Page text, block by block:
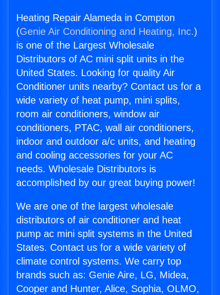
Heating Repair Alameda in Compton
(Genie Air Conditioning and Heating, Inc.)
is one of the Largest Wholesale
Distributors of AC mini split units in the
United States. Looking for quality Air
Conditioner units nearby? Contact us for a
wide variety of heat pump, mini splits,
room air conditioners, window air
conditioners, PTAC, wall air conditioners,
indoor and outdoor a/c units, and heating
and cooling accessories for your AC
needs. Wholesale Distributors is
accomplished by our great buying power!
We are one of the largest wholesale
distributors of air conditioner and heat
pump ac mini split systems in the United
States. Contact us for a wide variety of
climate control systems. We carry top
brands such as: Genie Aire, LG, Midea,
Cooper and Hunter, Alice, Sophia, OLMO,